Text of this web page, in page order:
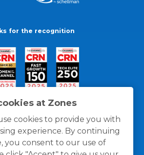
at Zones
cookies to provide you with
experience. By continuing
you consent to our use of
for the recognition